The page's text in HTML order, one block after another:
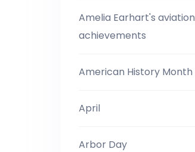
Amelia Earhart's aviation
achievements
American History Month
April
Arbor Day